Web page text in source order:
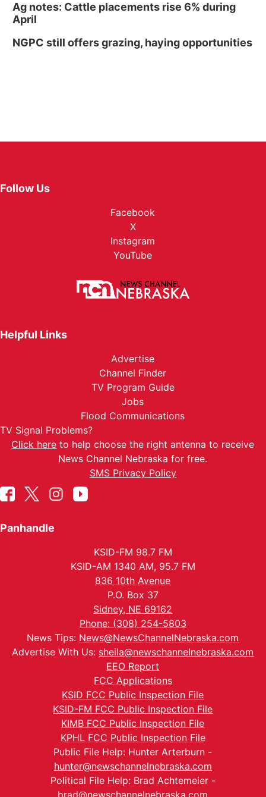
Ag notes: Cattle placements rise 6% during
April
NGPC still offers grazing, haying opportunities
Follow Us
Facebook
X
Instagram
YouTube
Helpful Links
Advertise
Channel Finder
TV Program Guide
Jobs
Flood Communications
TV Signal Problems?
Click here to help choose the right antenna to receive
News Channel Nebraska for free.
SMS Privacy Policy
Panhandle
KSID-FM 98.7 FM
KSID-AM 1340 AM, 95.7 FM
836 10th Avenue
P.O. Box 37
Sidney, NE 69162
Phone: (308) 254-5803
News Tips: News@NewsChannelNebraska.com
Advertise With Us: sheila@newschannelnebraska.com
EEO Report
FCC Applications
KSID FCC Public Inspection File
KSID-FM FCC Public Inspection File
KIMB FCC Public Inspection File
KPHL FCC Public Inspection File
Public File Help: Hunter Arterburn -
hunter@newschannelnebraska.com
Political File Help: Brad Achtemeier -
brad@newschannelnebraska.com